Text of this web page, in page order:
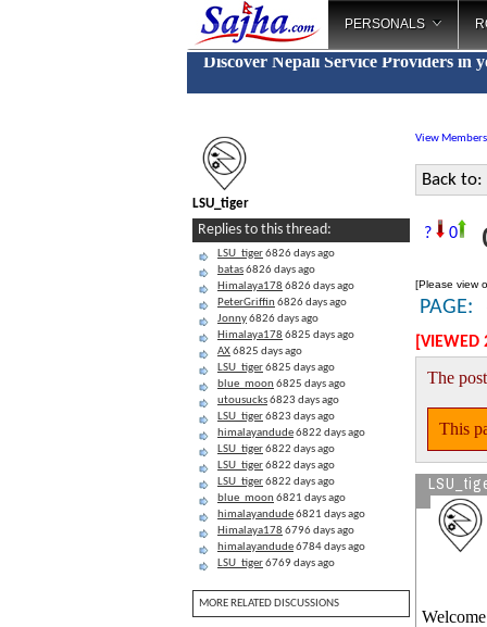
PERSONALS
Discover Nepali Service Providers in
LSU_tiger
Replies to this thread:
LSU_tiger6826 days ago
batas6826 days ago
Himalaya178 6826 days ago
PeterGriffin 6826 days ago
Jonny6826 days ago
Himalaya178 6825 days ago
AX6825 days ago
LSU_tiger6825 days ago
blue_moon 6825 days ago
utousucks6823 days ago
LSU_tiger6823 days ago
himalayandude6822 days ago
LSU_tiger6822 days ago
LSU_tiger6822 days ago
LSU_tiger6822 days ago
blue_moon 6821 days ago
himalayandude6821 days ago
Himalaya178 6796 days ago
himalayandude6784 days ago
LSU_tiger6769 days ago
MORE RELATED DISCUSSIONS
View Members
Back to:
? 0
[Please view
PAGE:
[VIEWED
The
This